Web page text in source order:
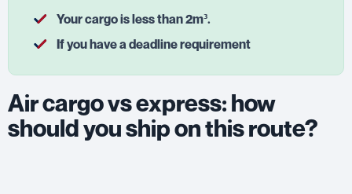
Your cargo is less than 2m³.
If you have a deadline requirement
Air cargo vs express: how
should you ship on this route?